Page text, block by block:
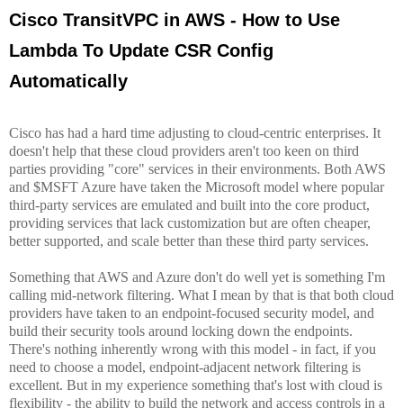
Cisco TransitVPC in AWS - How to Use
Lambda To Update CSR Config
Automatically
Cisco has had a hard time adjusting to cloud-centric enterprises. It
doesn't help that these cloud providers aren't too keen on third
parties providing "core" services in their environments. Both AWS
and $MSFT Azure have taken the Microsoft model where popular
third-party services are emulated and built into the core product,
providing services that lack customization but are often cheaper,
better supported, and scale better than these third party services.
Something that AWS and Azure don't do well yet is something I'm
calling mid-network filtering. What I mean by that is that both cloud
providers have taken to an endpoint-focused security model, and
build their security tools around locking down the endpoints.
There's nothing inherently wrong with this model - in fact, if you
need to choose a model, endpoint-adjacent network filtering is
excellent. But in my experience something that's lost with cloud is
flexibility - the ability to build the network and access controls in a